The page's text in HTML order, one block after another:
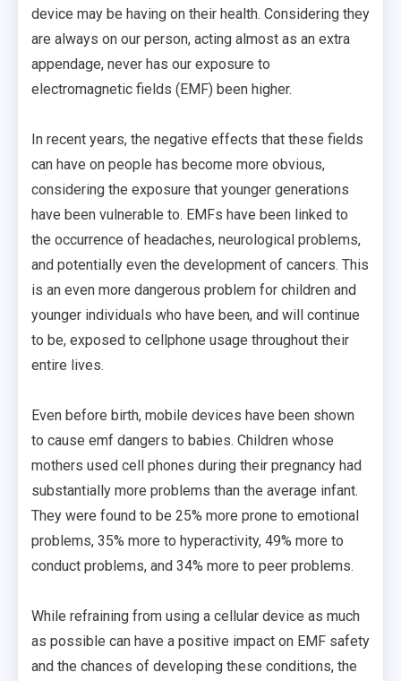
device may be having on their health. Considering they
are always on our person, acting almost as an extra
appendage, never has our exposure to
electromagnetic fields (EMF) been higher.
In recent years, the negative effects that these fields
can have on people has become more obvious,
considering the exposure that younger generations
have been vulnerable to. EMFs have been linked to
the occurrence of headaches, neurological problems,
and potentially even the development of cancers. This
is an even more dangerous problem for children and
younger individuals who have been, and will continue
to be, exposed to cellphone usage throughout their
entire lives.
Even before birth, mobile devices have been shown
to cause emf dangers to babies. Children whose
mothers used cell phones during their pregnancy had
substantially more problems than the average infant.
They were found to be 25% more prone to emotional
problems, 35% more to hyperactivity, 49% more to
conduct problems, and 34% more to peer problems.
While refraining from using a cellular device as much
as possible can have a positive impact on EMF safety
and the chances of developing these conditions, the